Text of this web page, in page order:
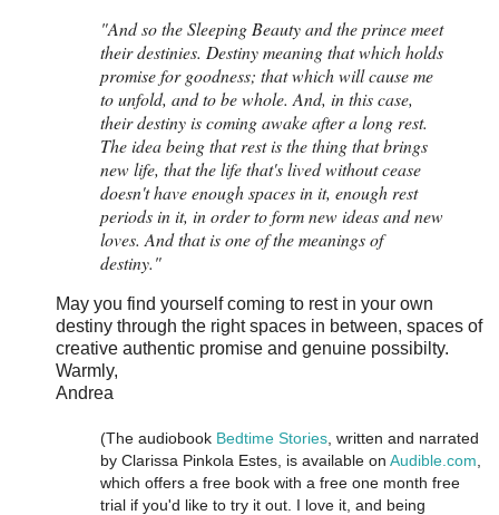
"And so the Sleeping Beauty and the prince meet
their destinies. Destiny meaning that which holds
promise for goodness; that which will cause me
to unfold, and to be whole. And, in this case,
their destiny is coming awake after a long rest.
The idea being that rest is the thing that brings
new life, that the life that's lived without cease
doesn't have enough spaces in it, enough rest
periods in it, in order to form new ideas and new
loves. And that is one of the meanings of
destiny."
May you find yourself coming to rest in your own
destiny through the right spaces in between, spaces of
creative authentic promise and genuine possibilty.
Warmly,
Andrea
(The audiobook Bedtime Stories , written and narrated
by Clarissa Pinkola Estes, is available on Audible.com
which offers a free book with a free one month free
trial if you'd like to try it out. I love it, and being